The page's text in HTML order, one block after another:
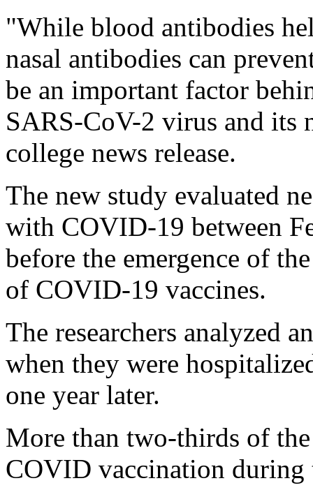
"While blood antibodies
nasal antibodies can
be an important factor
SARS-CoV-2 virus and its
college news release.
The new study evaluated
with COVID-19 between
before the emergence of
of COVID-19 vaccines.
The researchers analyzed
when they were
one year later.
More than two-thirds of
COVID vaccination